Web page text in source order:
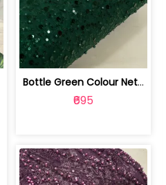
Bottle Green Colour Net Embroidered Fabric | 1002699
₹695